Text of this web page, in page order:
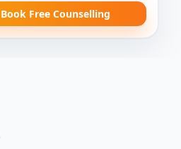
Book Free Counselling